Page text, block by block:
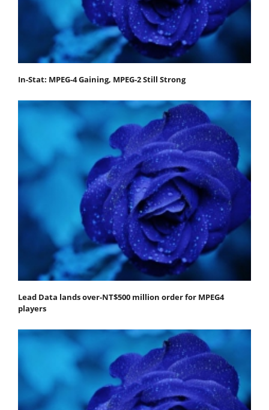
In-Stat: MPEG-4 Gaining, MPEG-2 Still Strong
Lead Data lands over-NT$500 million order for MPEG4
players